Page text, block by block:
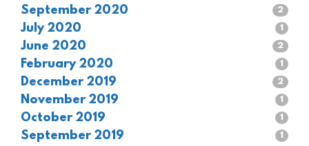
September 2020 2
July 2020 1
June 2020 2
February 2020 1
December 2019 2
November 2019 1
October 2019 1
September 2019 1